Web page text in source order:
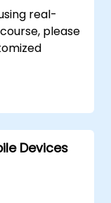
real-
please
Devices